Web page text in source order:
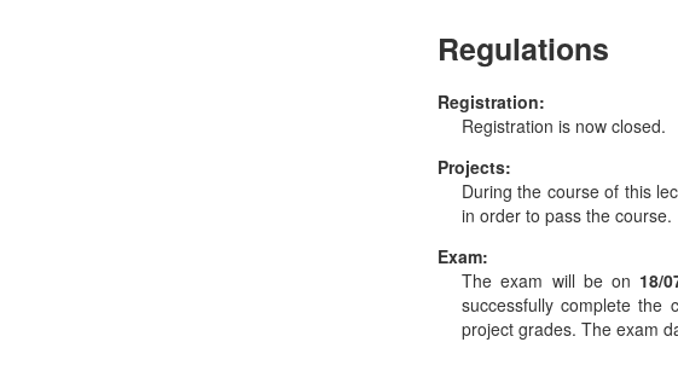
Regulations
Registration:
Registration is now closed.
Projects:
During the course of this
in order to pass the course.
Exam:
The exam will be on 18/
successfully complete
project grades. The exam